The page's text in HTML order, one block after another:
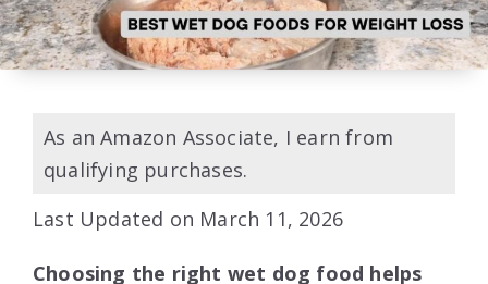
As an Amazon Associate, I earn from
qualifying purchases.
Last Updated on March 11, 2026
Choosing the right wet dog food helps